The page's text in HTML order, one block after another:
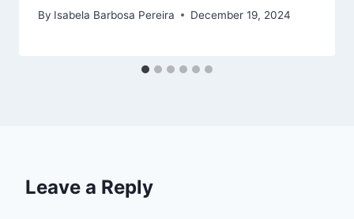
By Isabela Barbosa Pereira December 19, 2024
Leave a Reply